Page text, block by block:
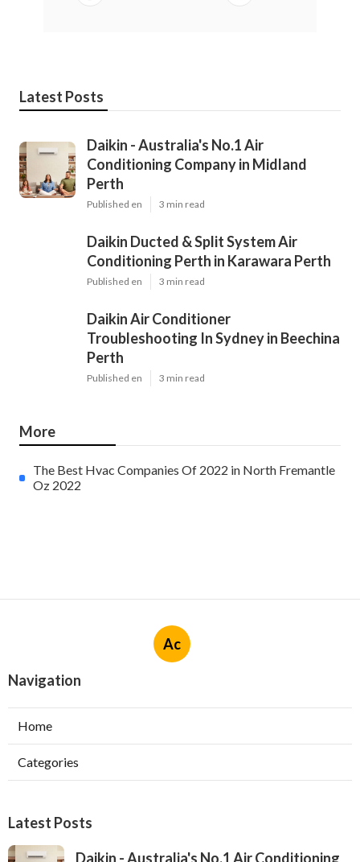
Latest Posts
Daikin - Australia's No.1 Air
Conditioning Company in Midland
Perth
Published en 3 min read
Daikin Ducted & Split System Air
Conditioning Perth in Karawara Perth
Published en 3 min read
Daikin Air Conditioner
Troubleshooting In Sydney in Beechina
Perth
Published en 3 min read
More
The Best Hvac Companies Of 2022 in North Fremantle
Oz 2022
Ac
Navigation
Home
Categories
Latest Posts
Daikin - Australia's No.1 Air Conditioning